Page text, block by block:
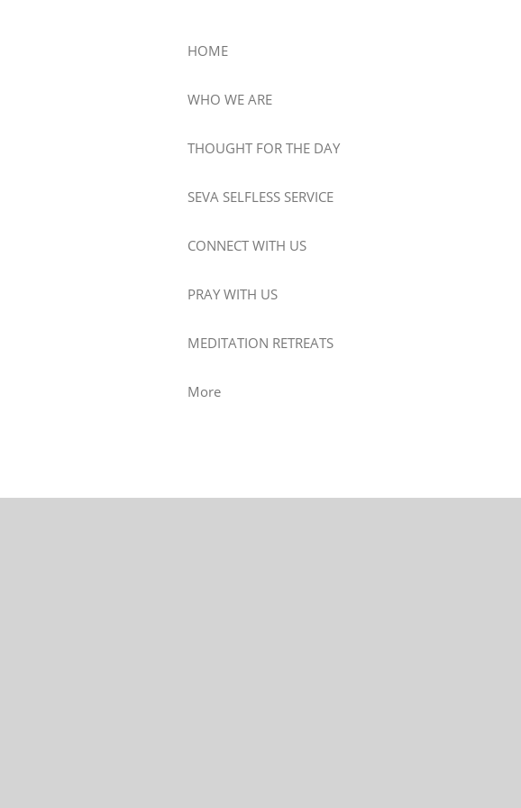
HOME
WHO WE ARE
THOUGHT FOR THE DAY
SEVA SELFLESS SERVICE
CONNECT WITH US
PRAY WITH US
MEDITATION RETREATS
More